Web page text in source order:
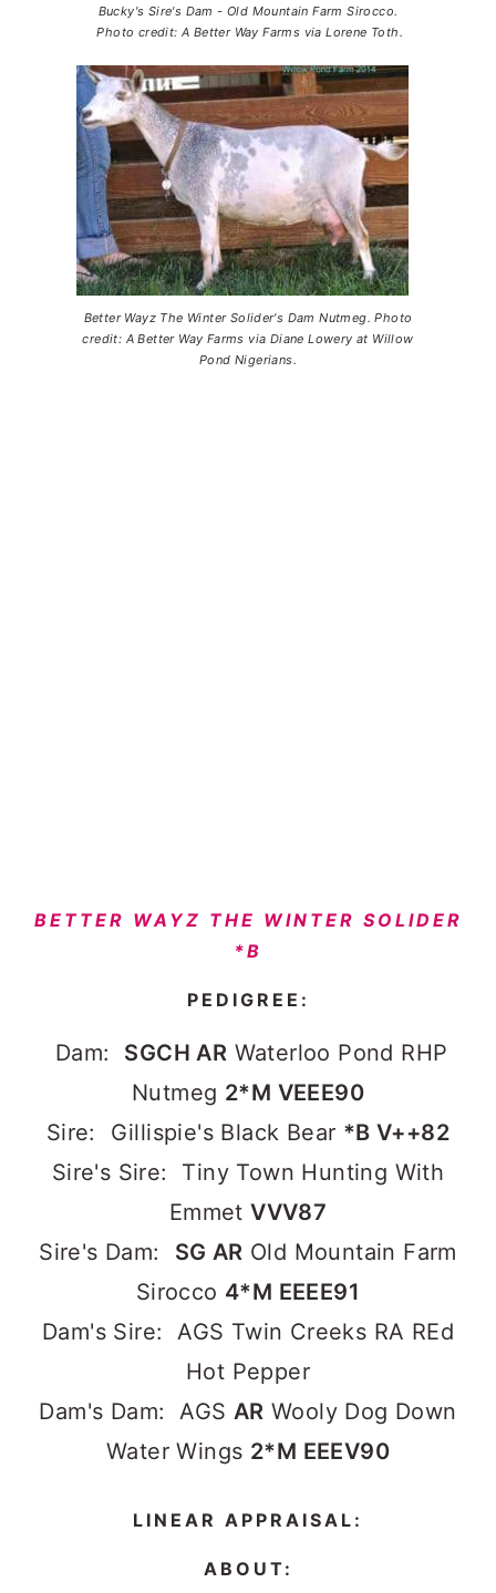
Bucky's Sire's Dam - Old Mountain Farm Sirocco.
Photo credit: A Better Way Farms via Lorene Toth.
Better Wayz The Winter Solider's Dam Nutmeg. Photo
credit: A Better Way Farms via Diane Lowery at Willow
Pond Nigerians.
BETTER WAYZ THE WINTER SOLIDER
*B
PEDIGREE:
Dam: SGCH AR Waterloo Pond RHP
Nutmeg 2*M VEEE90
Sire: Gillispie's Black Bear *B V++82
Sire's Sire: Tiny Town Hunting With
EmmetVVV87
Sire's Dam: SG AR Old Mountain Farm
Sirocco 4*M EEEE91
Dam's Sire: AGS Twin Creeks RA REd
Hot Pepper
Dam's Dam: AGS AR Wooly Dog Down
Water Wings 2*M EEEV90
LINEAR APPRAISAL:
ABOUT: